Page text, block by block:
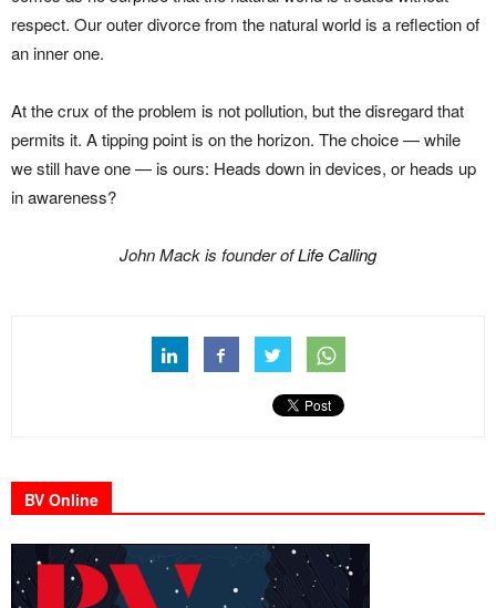
respect. Our outer divorce from the natural world is a reflection of
an inner one.
At the crux of the problem is not pollution, but the disregard that
permits it. A tipping point is on the horizon. The choice — while
we still have one — is ours: Heads down in devices, or heads up
in awareness?
John Mack is founder ofLife Calling
BV Online